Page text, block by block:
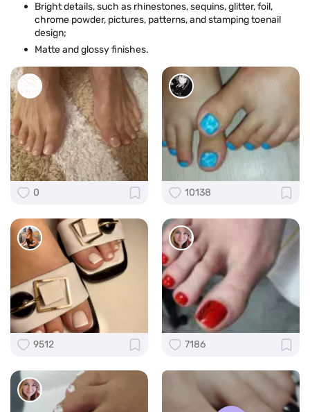
Bright details, such as rhinestones, sequins, glitter, foil,
chrome powder, pictures, patterns, and stamping toenail
design;
Matte and glossy finishes.
0 10138
9512 7186